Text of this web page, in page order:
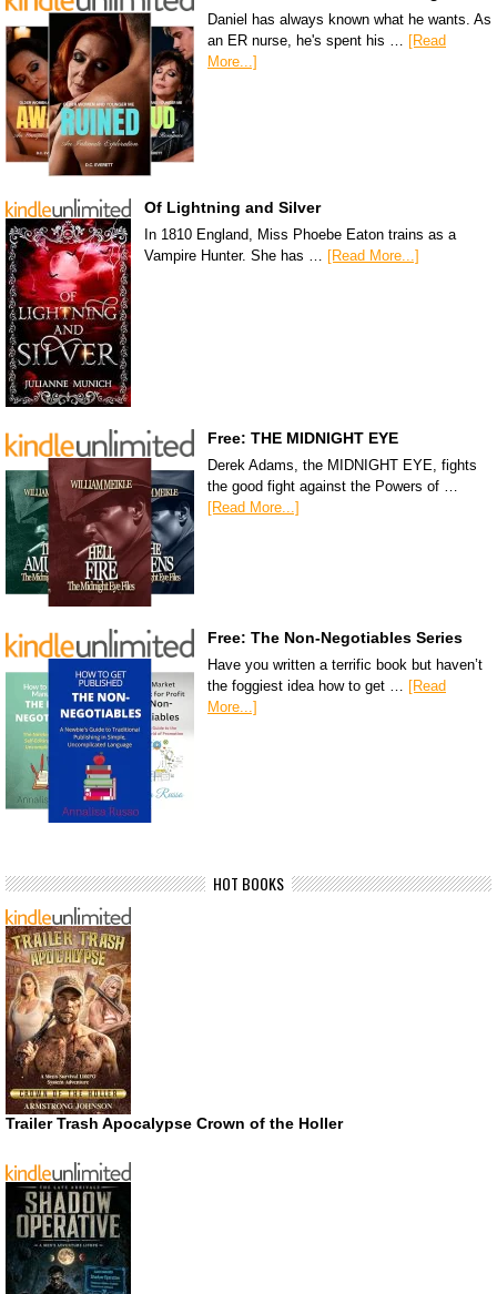
Daniel has always known what he wants. As
an ER nurse, he's spent his … [Read
More...]
Of Lightning and Silver
In 1810 England, Miss Phoebe Eaton trains as a
Vampire Hunter. She has … [Read More...]
Free: THE MIDNIGHT EYE
Derek Adams, the MIDNIGHT EYE, fights
the good fight against the Powers of …
[Read More...]
Free: The Non-Negotiables Series
Have you written a terrific book but haven’t
the foggiest idea how to get … [Read
More...]
HOT BOOKS
Trailer Trash Apocalypse Crown of the Holler